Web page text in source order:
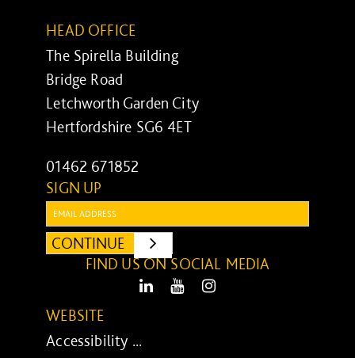
HEAD OFFICE
The Spirella Building
Bridge Road
Letchworth Garden City
Hertfordshire SG6 4ET
01462 671852
SIGN UP
CONTINUE
SUBMIT
FIND US ON SOCIAL MEDIA
LinkedIn Youtube
WEBSITE
Accessibility ...